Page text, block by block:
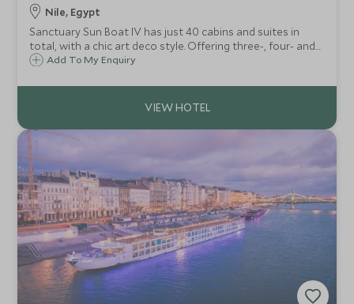
Nile, Egypt
Sanctuary Sun Boat IV has just 40 cabins and suites in
total, with a chic art deco style. Offering three-, four- and
10-night itineraries, the boat sails between Luxor and
legendary sites along the Nile.
Add To My Enquiry